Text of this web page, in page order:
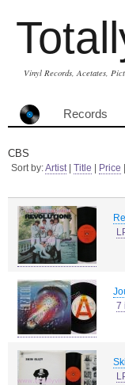
Vinyl Records, Acetates,
Records
CBS
Sort by:Artist| Title Price
7